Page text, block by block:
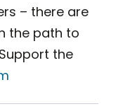
– there are
the path to
the